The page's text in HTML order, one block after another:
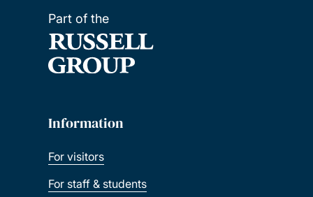
Part of the
Information
For visitors
For staff & students